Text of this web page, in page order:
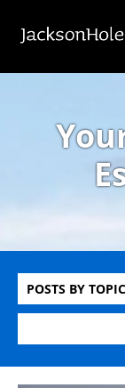
POSTS BY TOPIC